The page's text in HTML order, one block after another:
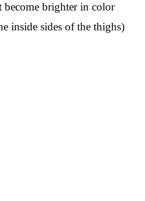
brighter in color
inside sides of the thighs)